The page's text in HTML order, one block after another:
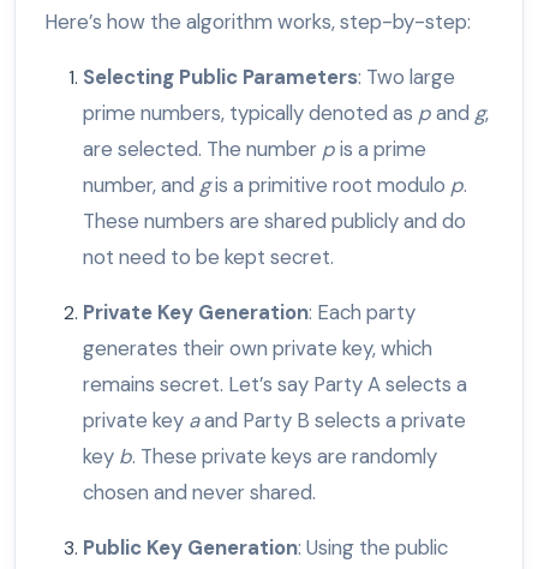
Here’s how the algorithm works, step-by-step:
Selecting Public Parameters: Two large
prime numbers, typically denoted as pand g,
are selected. The number pis a prime
number, and gis a primitive root modulo p.
These numbers are shared publicly and do
not need to be kept secret.
Private Key Generation: Each party
generates their own private key, which
remains secret. Let’s say Party A selects a
private key aand Party B selects a private
key b. These private keys are randomly
chosen and never shared.
Public Key Generation: Using the public